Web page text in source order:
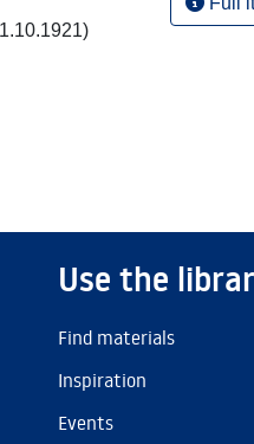
Use the
Find materials
Inspiration
Events